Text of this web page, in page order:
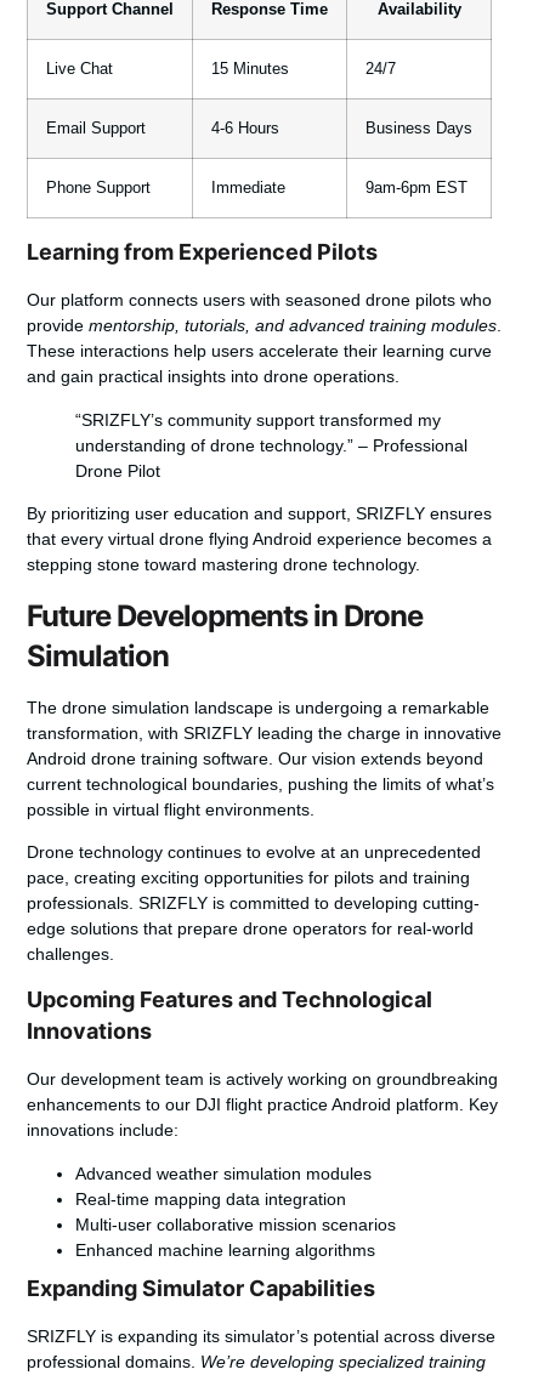
Support Channel Response Time Availability
Live Chat 15 Minutes 24/7
Email Support 4-6 Hours Business Days
Phone Support Immediate 9am-6pm EST
Learning from Experienced Pilots
Our platform connects users with seasoned drone pilots who
providementorship, tutorials, and advanced training modules.
These interactions help users accelerate their learning curve
and gain practical insights into drone operations.
“SRIZFLY’s community support transformed my
understanding of drone technology.” – Professional
Drone Pilot
By prioritizing user education and support, SRIZFLY ensures
that every virtual drone flying Android experience becomes a
stepping stone toward mastering drone technology.
Future Developments in Drone
Simulation
The drone simulation landscape is undergoing a remarkable
transformation, with SRIZFLY leading the charge in innovative
Android drone training software . Our vision extends beyond
current technological boundaries, pushing the limits of what’s
possible in virtual flight environments.
Drone technology continues to evolve at an unprecedented
pace, creating exciting opportunities for pilots and training
professionals. SRIZFLY is committed to developing cutting-
edge solutions that prepare drone operators for real-world
challenges.
Upcoming Features and Technological
Innovations
Our development team is actively working on groundbreaking
enhancements to our DJI flight practice Android platform. Key
innovations include:
Advanced weather simulation modules
Real-time mapping data integration
Multi-user collaborative mission scenarios
Enhanced machine learning algorithms
Expanding Simulator Capabilities
SRIZFLY is expanding its simulator’s potential across diverse
professional domains. We’re developing specialized training